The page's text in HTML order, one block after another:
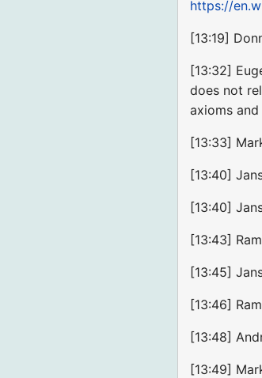
https://
[13:19]
[13:32]
does not
axioms
[13:33]
[13:40]
[13:40]
[13:43]
[13:45]
[13:46]
[13:48]
[13:49]